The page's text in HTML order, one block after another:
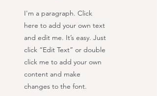
I'm a paragraph. Click
here to add your own text
and edit me. It’s easy. Just
click “Edit Text” or double
click me to add your own
content and make
changes to the font.